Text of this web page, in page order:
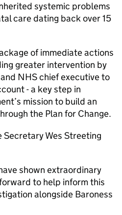
systemic problems
care dating back over 15
of immediate actions
greater intervention by
NHS chief executive to
- a key step in
mission to build an
the Plan for Change.
Secretary Wes Streeting
shown extraordinary
to help inform this
alongside Baroness